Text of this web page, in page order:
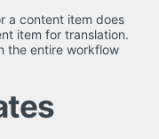
a content item does
item for translation.
the entire workflow